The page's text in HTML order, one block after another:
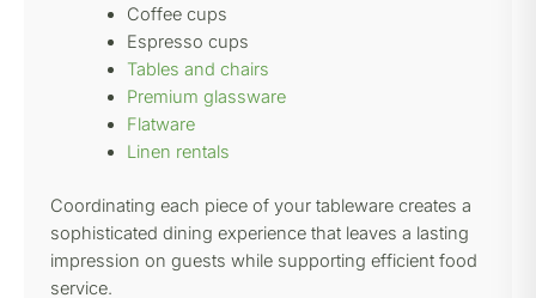
Coffee cups
Espresso cups
Tables and chairs
Premium glassware
Flatware
Linen rentals
Coordinating each piece of your tableware creates a
sophisticated dining experience that leaves a lasting
impression on guests while supporting efficient food
service.